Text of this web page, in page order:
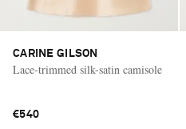
CARINE GILSON
Lace-trimmed silk-satin camisole
€540